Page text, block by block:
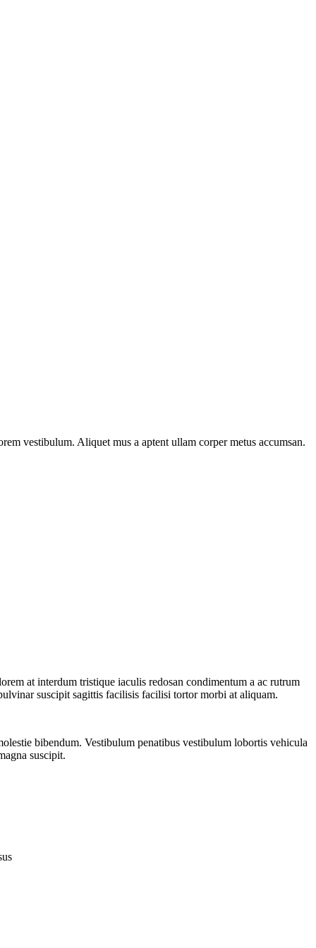
vestibulum. Aliquet mus a aptent ullam corper metus accumsan.
at interdum tristique iaculis redosan condimentum a ac rutrum
suscipit sagittis facilisis facilisi tortor morbi at aliquam.
bibendum. Vestibulum penatibus vestibulum lobortis vehicula
suscipit.